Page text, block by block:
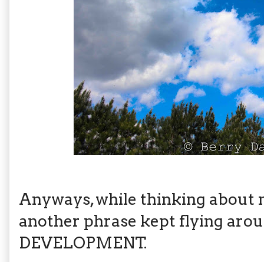
Anyways, while thinking about
another phrase kept flying
DEVELOPMENT.